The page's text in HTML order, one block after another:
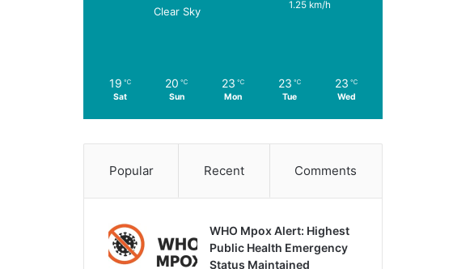
Clear Sky 1.25 km/h
19 ℃
Sat
20 ℃
Sun
23 ℃
Mon
23 ℃
Tue
23 ℃
Wed
Popular Recent Comments
WHO Mpox Alert: Highest
Public Health Emergency
Status Maintained